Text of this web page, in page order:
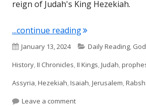
reign of Judah's King Hezekiah.
...continue reading"Isaiah 36"
Published
on
January 13, 2024 Categories
Daily Reading,
History,II Chronicles,II Kings,Judah,
Assyria,Hezekiah,Isaiah,Jerusalem,
Leave a commenton Isaiah 36